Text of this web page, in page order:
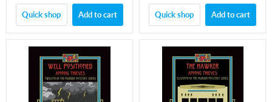
Quick shop Add to cart Quick shop Add to cart